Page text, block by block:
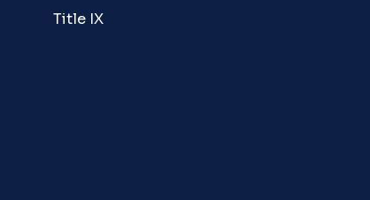
Title IX